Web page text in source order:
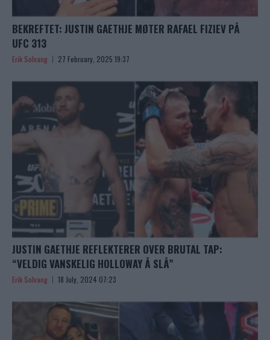
BEKREFTET: JUSTIN GAETHJE MØTER RAFAEL FIZIEV PÅ
UFC 313
Erik Solvang 27 February, 2025 19:37
JUSTIN GAETHJE REFLEKTERER OVER BRUTAL TAP:
“VELDIG VANSKELIG HOLLOWAY Å SLÅ”
Erik Solvang 18 July, 2024 07:23